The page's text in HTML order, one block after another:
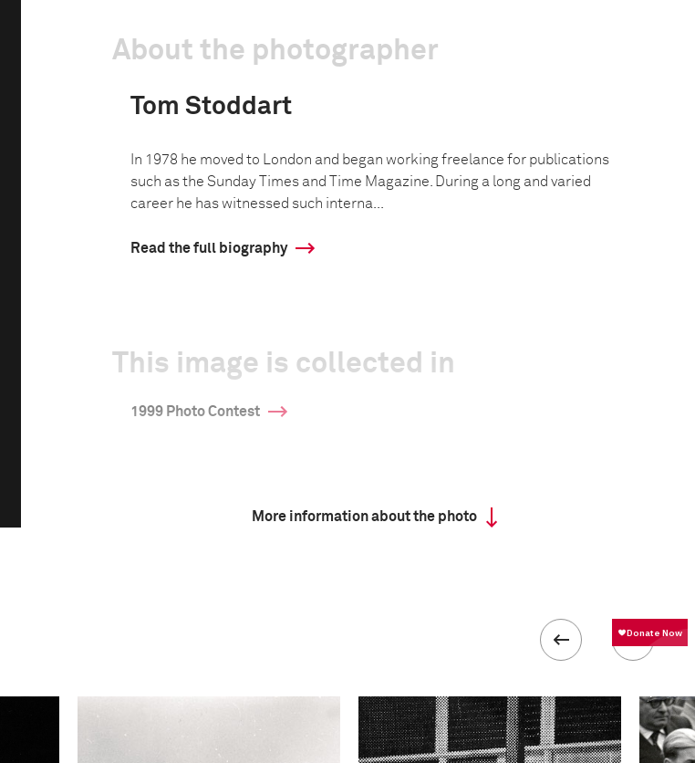
About the photographer
Tom Stoddart
In 1978 he moved to London and began working freelance for publications
such as the Sunday Times and Time Magazine. During a long and varied
career he has witnessed such interna...
Read the full biography
This image is collected in
1999 Photo Contest
More information about the photo